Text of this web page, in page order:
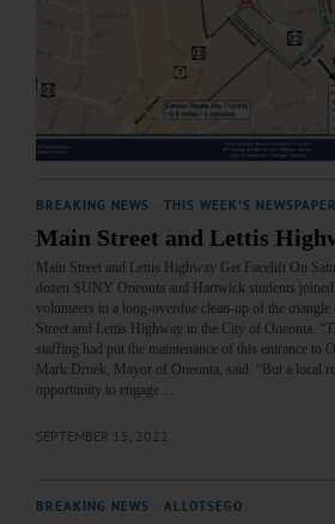
BREAKING NEWS THIS WEEK'S
Main Street and Lettis
Main Street and Lettis Highway Get Facelift On
dozen SUNY Oneonta and Hartwick students
volunteers in a long-overdue clean-up of the
Street and Lettis Highway in the City of Oneonta.
staffing had put the maintenance of this entrance to
Mark Drnek, Mayor of Oneonta, said. “But a local
opportunity to engage…
SEPTEMBER 15, 2022
BREAKING NEWS ALLOTSEGO